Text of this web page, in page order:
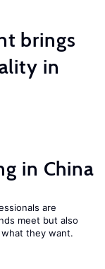
brings
in
in China
are
meet but also
they want.